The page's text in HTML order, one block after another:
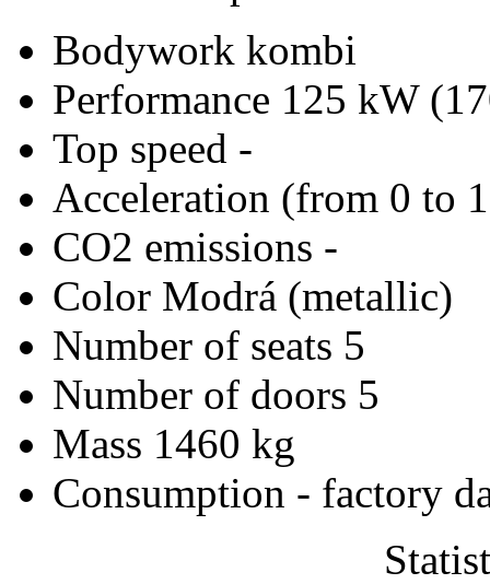
Bodywork kombi
Performance 125 kW
Top speed -
Acceleration (from 0 to
CO2 emissions -
Color Modrá (metallic)
Number of seats 5
Number of doors 5
Mass 1460 kg
Consumption - factory